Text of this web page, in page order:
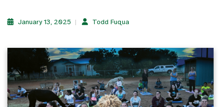
January 13, 2025 Todd Fuqua